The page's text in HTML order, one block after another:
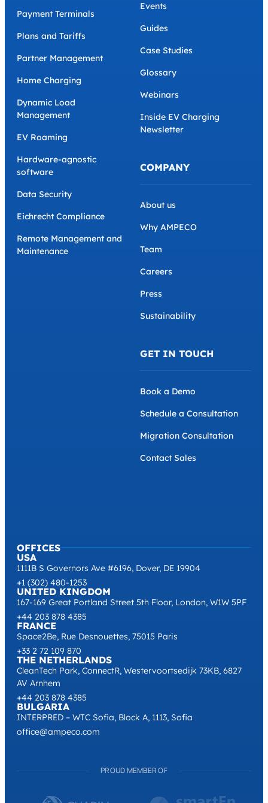
OFFICES
USA
1111B S Governors Ave #6196, Dover, DE 19904
+1 (302) 480-1253
UNITED KINGDOM
167-169 Great Portland Street 5th Floor, London, W1W 5PF
+44 203 878 4385
FRANCE
Space2Be, Rue Desnouettes, 75015 Paris
+33 2 72 109 870
THE NETHERLANDS
CleanTech Park, ConnectR, Westervoortsedijk 73KB, 6827
AV Arnhem
+44 203 878 4385
BULGARIA
INTERPRED – WTC Sofia, Block A, 1113, Sofia
office@ampeco.com
Payment Terminals
Plans and Tariffs
Partner Management
Home Charging
Dynamic Load
Management
EV Roaming
Hardware-agnostic
software
Data Security
Eichrecht Compliance
Remote Management and
Maintenance
Events
Guides
Case Studies
Glossary
Webinars
Inside EV Charging
Newsletter
COMPANY
About us
Why AMPECO
Team
Careers
Press
Sustainability
GET IN TOUCH
Book a Demo
Schedule a Consultation
Migration Consultation
Contact Sales
PROUD MEMBER OF